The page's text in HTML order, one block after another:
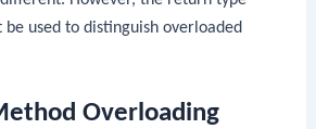
be used to distinguish overloaded
Overloading